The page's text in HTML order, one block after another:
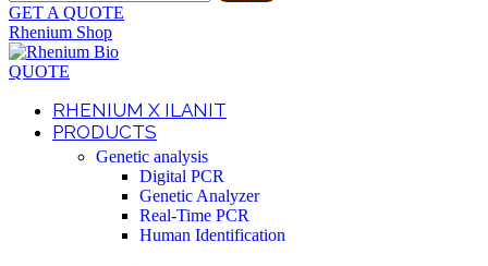
GET A QUOTE
Rhenium Shop
QUOTE
RHENIUM X ILANIT
PRODUCTS
Genetic analysis
Digital PCR
Genetic Analyzer
Real-Time PCR
Human Identification